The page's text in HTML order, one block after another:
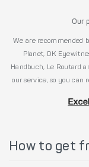
Our
We are recommended
Planet, DK
Handbuch, Le Routard
our service, so you can
How to get